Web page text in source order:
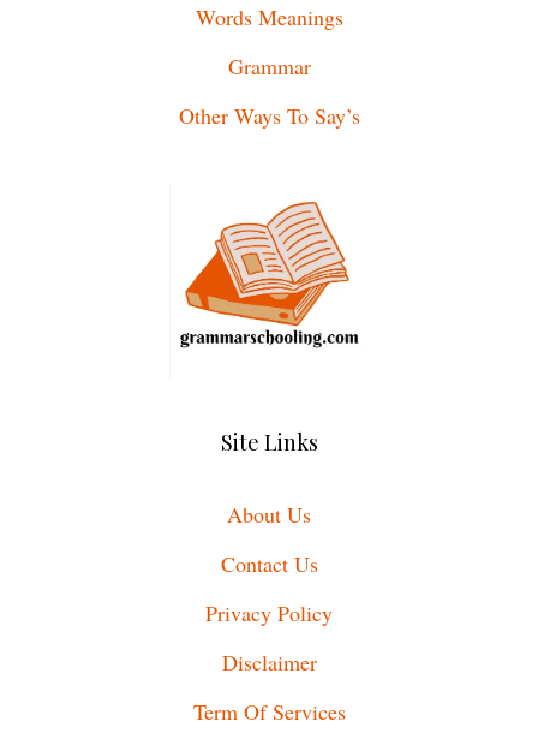
Words Meanings
Grammar
Other Ways To Say’s
Site Links
About Us
Contact Us
Privacy Policy
Disclaimer
Term Of Services